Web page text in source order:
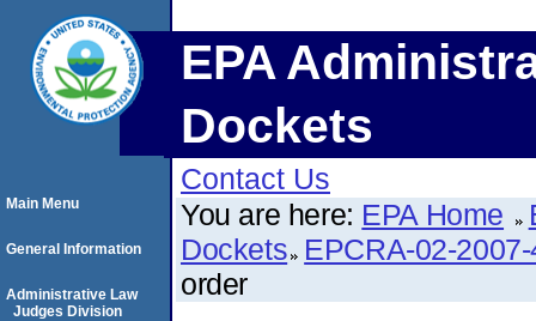
EPA
Dockets
Contact Us
You are here: EPA Home
Dockets EPCRA-02-
order
Main Menu
General Information
Administrative Law
Judges Division